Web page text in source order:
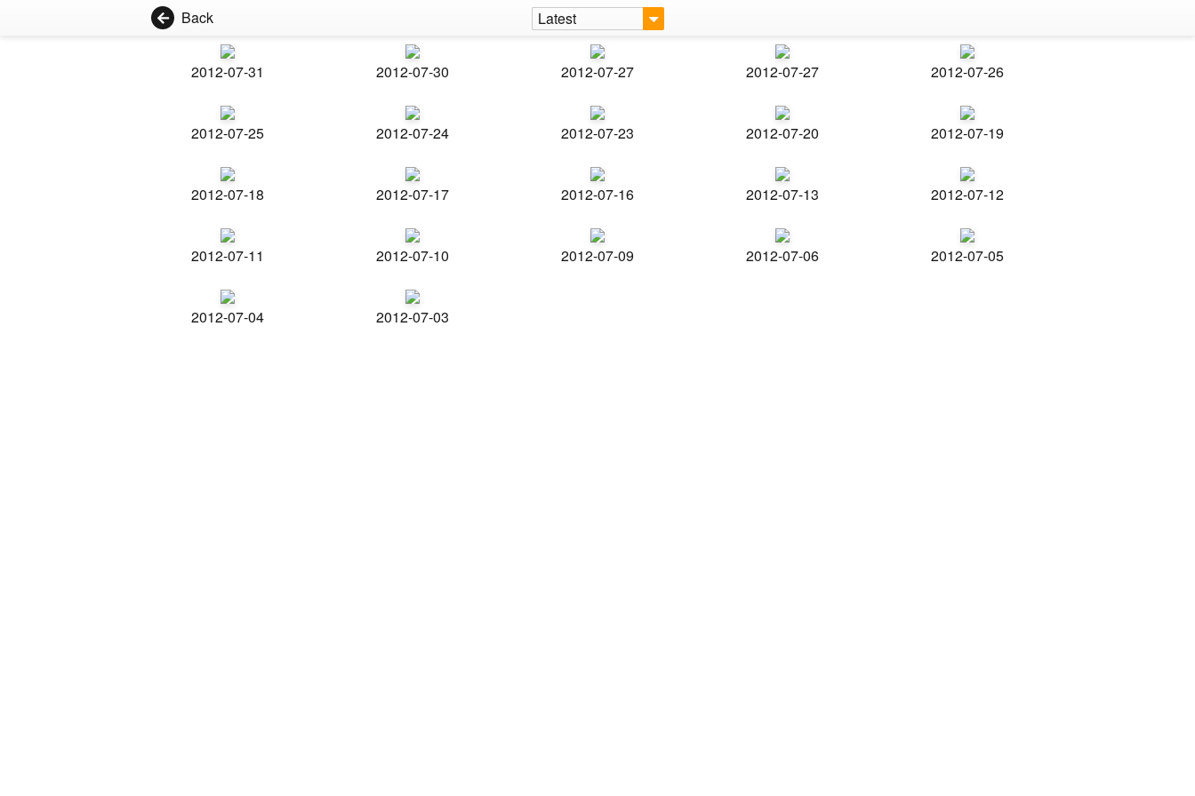
Back Latest
2012-07-31 2012-07-30 2012-07-27 2012-07-27 2012-07-26
2012-07-25 2012-07-24 2012-07-23 2012-07-20 2012-07-19
2012-07-18 2012-07-17 2012-07-16 2012-07-13 2012-07-12
2012-07-11 2012-07-10 2012-07-09 2012-07-06 2012-07-05
2012-07-04 2012-07-03